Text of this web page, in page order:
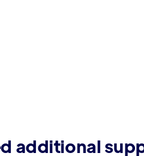
additional